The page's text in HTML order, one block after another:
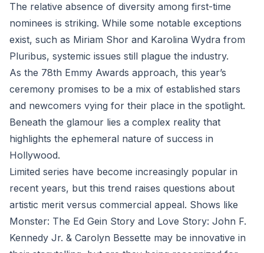
The relative absence of diversity among first-time
nominees is striking. While some notable exceptions
exist, such as Miriam Shor and Karolina Wydra from
Pluribus, systemic issues still plague the industry.
As the 78th Emmy Awards approach, this year’s
ceremony promises to be a mix of established stars
and newcomers vying for their place in the spotlight.
Beneath the glamour lies a complex reality that
highlights the ephemeral nature of success in
Hollywood.
Limited series have become increasingly popular in
recent years, but this trend raises questions about
artistic merit versus commercial appeal. Shows like
Monster: The Ed Gein Story and Love Story: John F.
Kennedy Jr. & Carolyn Bessette may be innovative in